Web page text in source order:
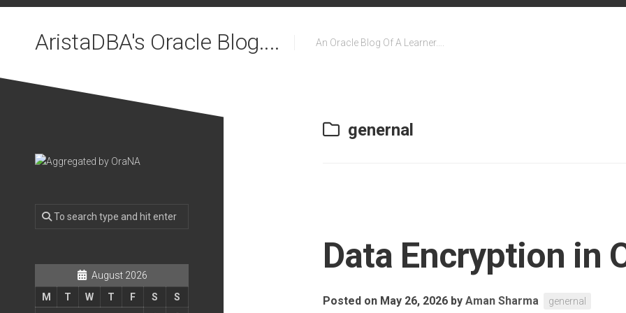
Skip
AristaDBA's Oracle Blog.... An Oracle Blog Of A Learner….
genernal
Data Encryption in
Posted on May 26, 2026 by Aman Sharma genernal
August 2026
M
T W T F S
S